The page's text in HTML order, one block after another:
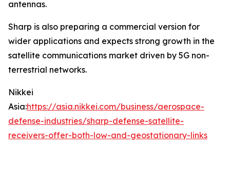
antennas.
Sharp is also preparing a commercial version for
wider applications and expects strong growth in the
satellite communications market driven by 5G non-
terrestrial networks.
Nikkei
Asia:https://asia.nikkei.com/business/aerospace-
defense-industries/sharp-defense-satellite-
receivers-offer-both-low-and-geostationary-links